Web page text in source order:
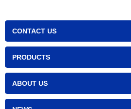
CONTACT US
PRODUCTS
ABOUT US